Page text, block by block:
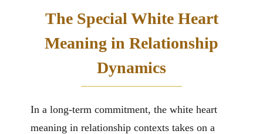
The Special White Heart
Meaning in Relationship
Dynamics
In a long-term commitment, the white heart
meaning in relationship contexts takes on a